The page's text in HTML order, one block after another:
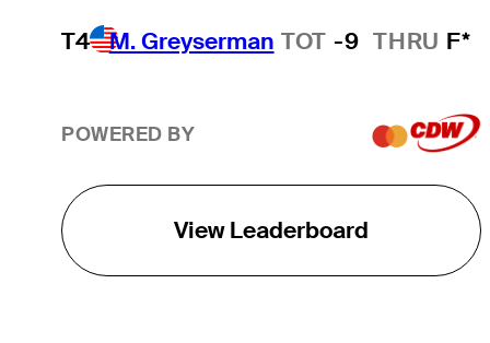
T4 M. Greyserman TOT -9 THRU F*
POWERED BY
View Leaderboard